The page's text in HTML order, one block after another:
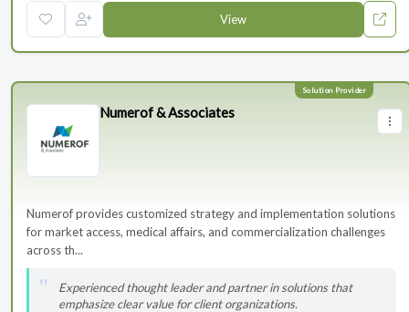
View
Numerof & Associates
Numerof provides customized strategy and implementation solutions
for market access, medical affairs, and commercialization challenges
across th...
Experienced thought leader and partner in solutions that
emphasize clear value for client organizations.